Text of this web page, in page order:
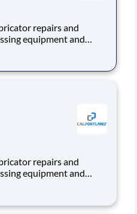
equipment and
benefits package that
equipment and
benefits package that